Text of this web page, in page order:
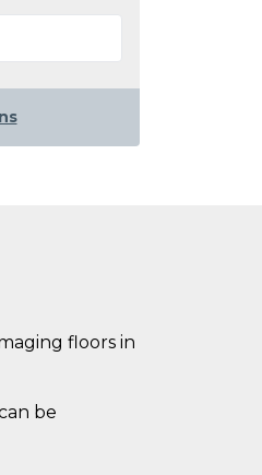
floors in
be